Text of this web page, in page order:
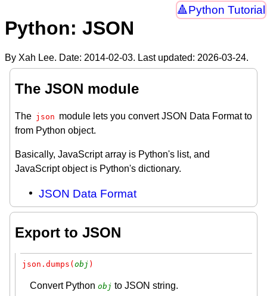
Python Tutorial
Python: JSON
By Xah Lee. Date: 2014-02-03. Last updated: 2026-03-24.
The JSON module
The json module lets you convert JSON Data Format to
from Python object.
Basically, JavaScript array is Python's list, and
JavaScript object is Python's dictionary.
JSON Data Format
Export to JSON
json.dumps(obj )
Convert Python obj to JSON string.